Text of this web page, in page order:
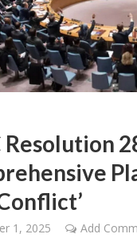
Resolution
1, 2025 Add